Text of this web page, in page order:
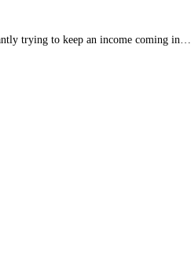
trying to keep an income coming in…